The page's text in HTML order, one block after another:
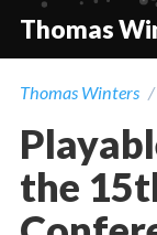
Thomas
Projects
Academic
Thomas Winters
the